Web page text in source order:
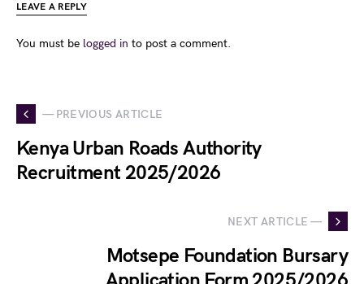
LEAVE A REPLY
You must be logged in to post a comment.
— PREVIOUS ARTICLE
Kenya Urban Roads Authority
Recruitment 2025/2026
NEXT ARTICLE —
Motsepe Foundation Bursary